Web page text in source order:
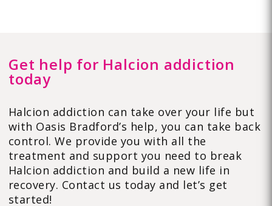
Get help for Halcion addiction
today
Halcion addiction can take over your life but
with Oasis Bradford’s help, you can take back
control. We provide you with all the
treatment and support you need to break
Halcion addiction and build a new life in
recovery. Contact us today and let’s get
started!